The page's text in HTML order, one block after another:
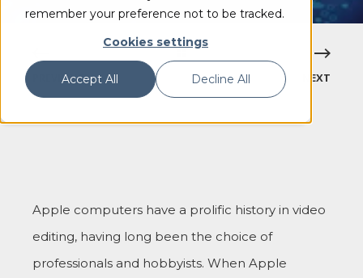
remember your preference not to be tracked.
Cookies settings
Accept All Decline All
PREVIOUS NEXT
Apple computers have a prolific history in video
editing, having long been the choice of
professionals and hobbyists. When Apple